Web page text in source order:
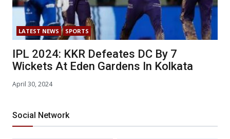
LATEST NEWS SPORTS
IPL 2024: KKR Defeates DC By 7
Wickets At Eden Gardens In Kolkata
April 30, 2024
Social Network